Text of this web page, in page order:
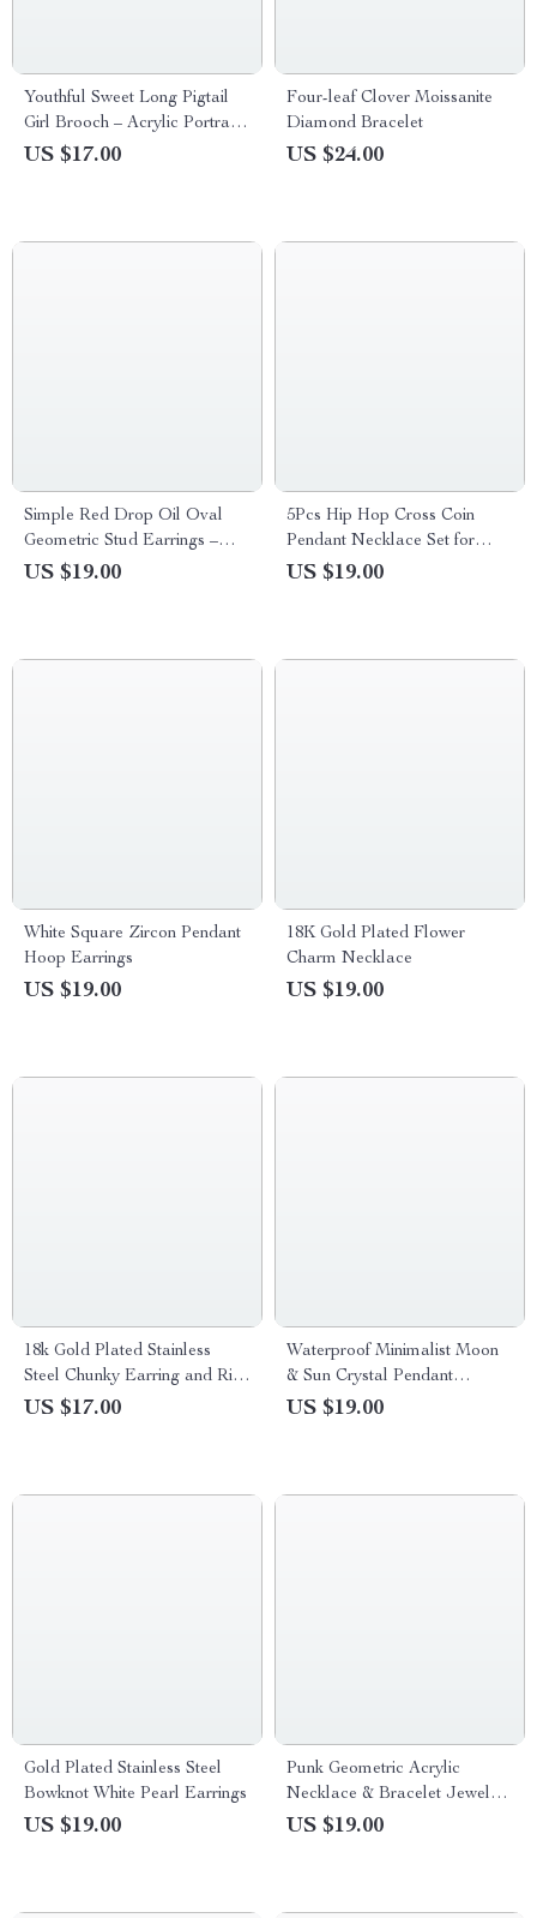
Youthful Sweet Long Pigtail
Girl Brooch – Acrylic Portrait
Design Badge Pin
US $17.00
Four-leaf Clover Moissanite
Diamond Bracelet
US $24.00
Simple Red Drop Oil Oval
Geometric Stud Earrings –
Leaf Design
US $19.00
5Pcs Hip Hop Cross Coin
Pendant Necklace Set for
Women Adjustable Clavicle
US $19.00
White Square Zircon Pendant
Hoop Earrings
US $19.00
18K Gold Plated Flower
Charm Necklace
US $19.00
18k Gold Plated Stainless
Steel Chunky Earring and Ring
Set for Women
US $17.00
Waterproof Minimalist Moon
& Sun Crystal Pendant
Necklace
US $19.00
Gold Plated Stainless Steel
Bowknot White Pearl Earrings
US $19.00
Punk Geometric Acrylic
Necklace & Bracelet Jewelry
Set
US $19.00